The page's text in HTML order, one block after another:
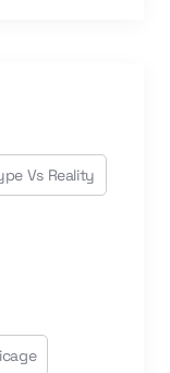
Vs Reality